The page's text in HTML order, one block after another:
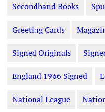
Secondhand Books
Greeting Cards
Signed Originals
England 1966 Signed
National League